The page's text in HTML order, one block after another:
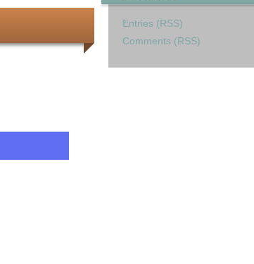
Entries (RSS)
Comments (RSS)